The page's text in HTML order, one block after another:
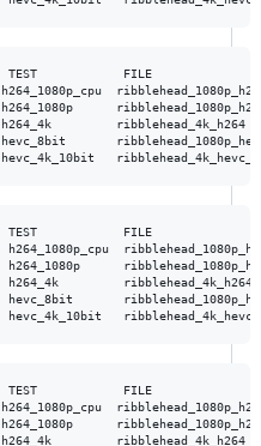
FILE
h264_4k
hevc_8bit
FILE
h264_1080p_cpu
h264_1080p
h264_4k
hevc_8bit
FILE
h264_4k